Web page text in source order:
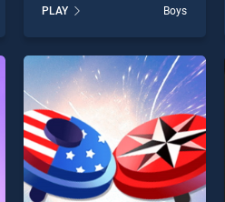
Send
Survival stands out as one
of our top skill games,
entertainment, is perfect for
players seeking fun and
challenge....
PLAY Boys